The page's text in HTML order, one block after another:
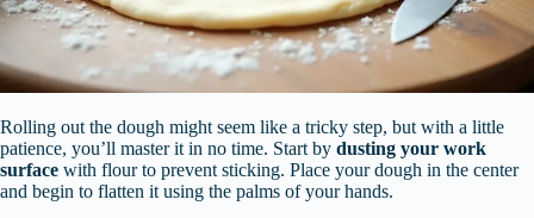
Rolling out the dough might seem like a tricky step, but with a little
patience, you’ll master it in no time. Start by dusting your work
surface with flour to prevent sticking. Place your dough in the center
and begin to flatten it using the palms of your hands.